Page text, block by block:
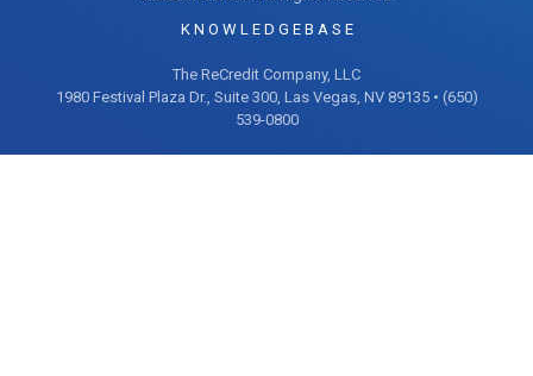
K N O W L E D G E B A S E
The ReCredit Company, LLC
1980 Festival Plaza Dr., Suite 300, Las Vegas, NV 89135 • (650)
539-0800